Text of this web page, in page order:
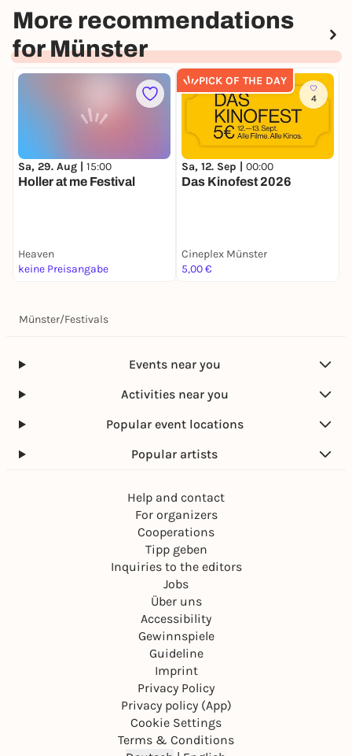
More recommendations
for Münster
Sa, 29. Aug | 15:00
Holler at me Festival
Heaven
keine Preisangabe
PICK OF THE DAY
4
Sa, 12. Sep | 00:00
Das Kinofest 2026
Cineplex Münster
5,00 €
Münster/Festivals
Events near you
Activities near you
Popular event locations
Popular artists
Help and contact
For organizers
Cooperations
Tipp geben
Inquiries to the editors
Jobs
Über uns
Accessibility
Gewinnspiele
Guideline
Imprint
Privacy Policy
Privacy policy (App)
Cookie Settings
Terms & Conditions